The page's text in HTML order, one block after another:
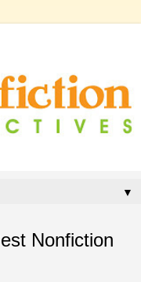
▼
Nonfiction